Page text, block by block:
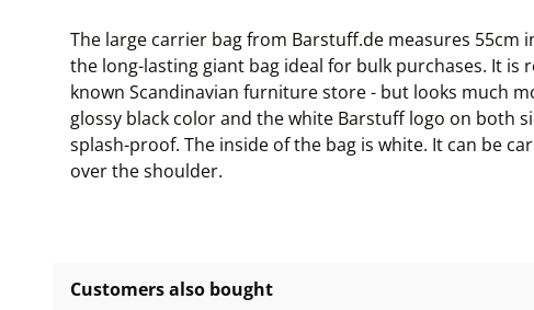
The large carrier bag from Barstuff.de measures 55cm
the long-lasting giant bag ideal for bulk purchases. It is
known Scandinavian furniture store - but looks much
glossy black color and the white Barstuff logo on both
splash-proof. The inside of the bag is white. It can be
over the shoulder.
Customers also bought